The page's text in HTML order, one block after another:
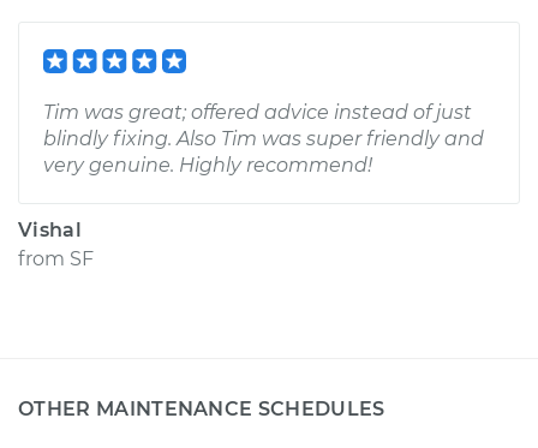
Tim was great; offered advice instead of just
blindly fixing. Also Tim was super friendly and
very genuine. Highly recommend!
Vishal
from SF
OTHER MAINTENANCE SCHEDULES